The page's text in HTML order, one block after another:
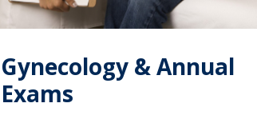
Gynecology & Annual
Exams